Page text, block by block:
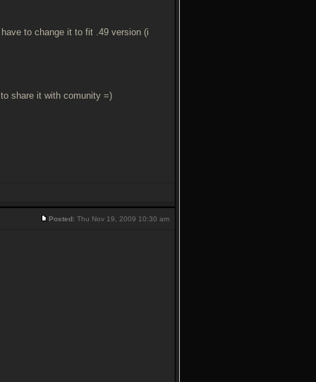
to change it to fit .49 version (i
share it with comunity =)
Posted: Thu Nov 19, 2009 10:30 am